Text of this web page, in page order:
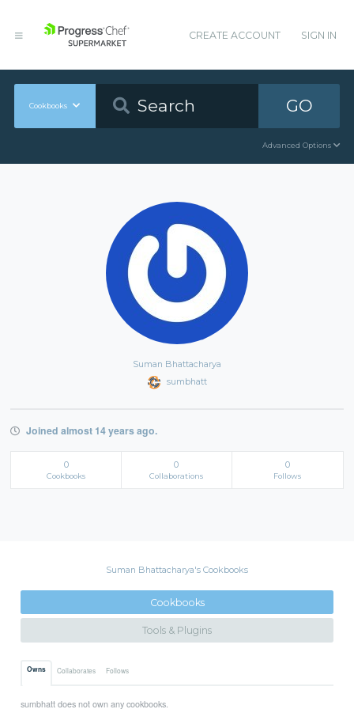
CREATE ACCOUNT SIGN IN
Cookbooks GO
Advanced Options
Suman Bhattacharya
sumbhatt
Joined almost 14 years ago.
0
Cookbooks
0
Collaborations
0
Follows
Suman Bhattacharya's Cookbooks
Cookbooks
Tools & Plugins
Owns Collaborates Follows
sumbhatt does not own any cookbooks.